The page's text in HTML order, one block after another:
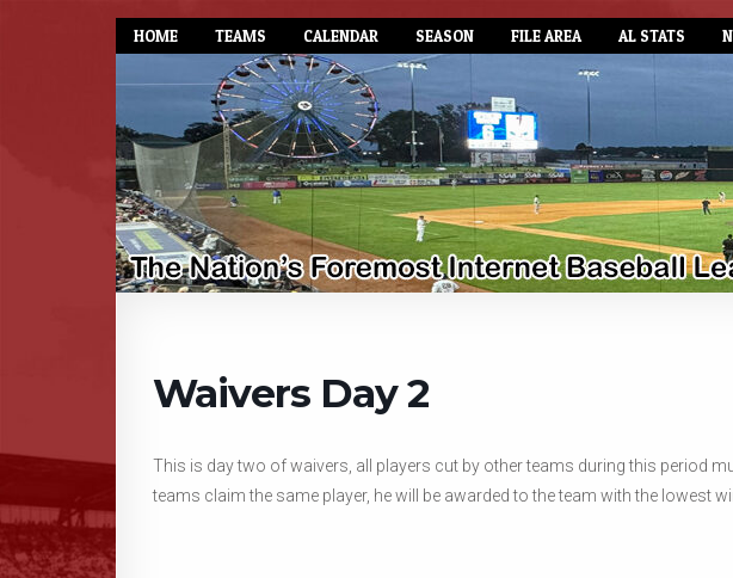
HOME TEAMS CALENDAR SEASON FILE AREA AL STATS
Waivers Day 2
This is day two of waivers, all players cut by other teams during this period
teams claim the same player, he will be awarded to the team with the lowest